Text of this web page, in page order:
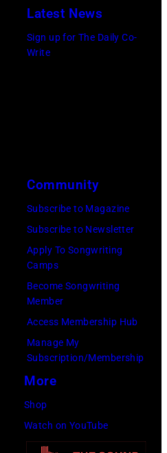
1970s
(Photo
Latest News
Sign up for The Daily Co-
Write
Community
Subscribe to Magazine
Subscribe to Newsletter
Apply To Songwriting
Camps
Become Songwriting
Member
Access Membership Hub
Manage My
Subscription/Membership
More
Shop
Watch on YouTube